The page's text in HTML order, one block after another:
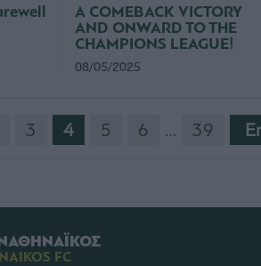
A COMEBACK VICTORY
AND ONWARD TO THE
CHAMPIONS LEAGUE!
08/05/2025
3 4 5 6 … 39
FC